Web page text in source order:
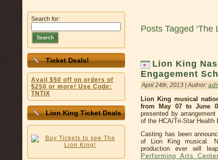
Search for:
Search
Ticket Deals!
Avail $50 off on orders of
$250 or more! Use Code:
TNTIX
Lion King Ticket Deals
Posts Tagged ‘The
Lion King
Engagement
April 24th, 2013 | Author:
Lion King musical
from May 07 to June
presented by
of the HCA/Tri-Star Health
Casting has been
of Lion King musical.
production ever will
Performing Arts